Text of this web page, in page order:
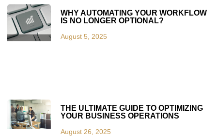
WHY AUTOMATING YOUR WORKFLOW
IS NO LONGER OPTIONAL?
August 5, 2025
THE ULTIMATE GUIDE TO OPTIMIZING
YOUR BUSINESS OPERATIONS
August 26, 2025